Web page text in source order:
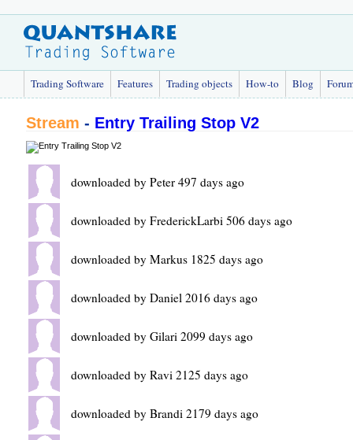
Trading Software Features Trading objects How-to Blog
Stream - Entry Trailing Stop V2
downloaded by Peter 497 days ago
downloaded by FrederickLarbi 506 days ago
downloaded by Markus 1825 days ago
downloaded by Daniel 2016 days ago
downloaded by Gilari 2099 days ago
downloaded by Ravi 2125 days ago
downloaded by Brandi 2179 days ago